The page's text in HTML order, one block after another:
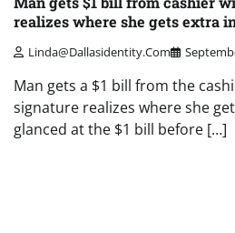
realizes where she gets extra
Linda@dallasidentity.com
Man gets a $1 bill from the
signature realizes where she
glanced at the $1 bill before […]